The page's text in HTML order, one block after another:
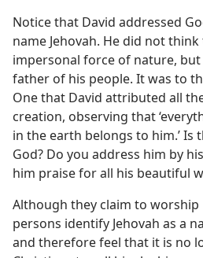
Notice that David addressed
name Jehovah. He did not
impersonal force of nature,
father of his people. It was to
One that David attributed all
creation, observing that
in the earth belongs to him.’ Is
God? Do you address him by
him praise for all his beautiful
Although they claim to worship
persons identify Jehovah as a
and therefore feel that it is no